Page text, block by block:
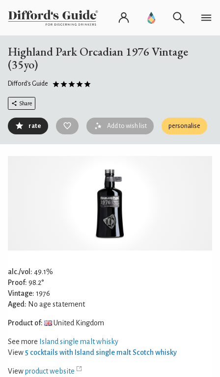
Highland Park Orcadian 1976 Vintage
(35yo)
Difford's Guide
Share
rate Add to wish list personalise
alc./vol: 49.1%
Proof: 98.2°
Vintage: 1976
Aged: No age statement
Product of: United Kingdom
See more Island single malt whisky
View 5 cocktails with Island single malt Scotch whisky
Viewproduct website